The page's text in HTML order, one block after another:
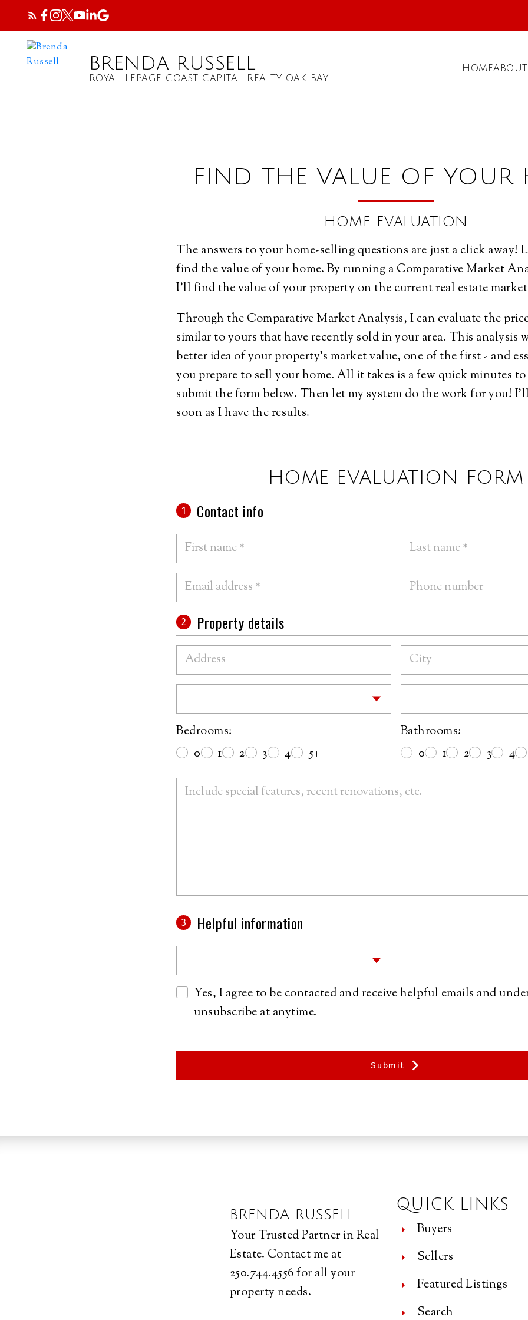
BRENDA RUSSELL
ROYAL LEPAGE COAST CAPITAL REALTY OAK BAY
HOMEABOUT
FIND THE VALUE OF YOUR
HOME EVALUATION
The answers to your home-selling questions are just a click away!
find the value of your home. By running a Comparative Market
I'll find the value of your property on the current real estate
Through the Comparative Market Analysis, I can evaluate the
similar to yours that have recently sold in your area. This analysis
better idea of your property's market value, one of the first - and
you prepare to sell your home. All it takes is a few quick minutes
submit the form below. Then let my system do the work for you!
soon as I have the results.
HOME EVALUATION FORM
Contact info
Property details
Bedrooms:
0
1 2 3 4 5+
Bathrooms:
0
1 2 3 4
Helpful information
Yes, I agree to be contacted and receive helpful emails and
unsubscribe at anytime.
Submit
BRENDA RUSSELL
Your Trusted Partner in Real
Estate. Contact me at
250.744.4556 for all your
property needs.
QUICK LINKS
Buyers
Sellers
Featured Listings
Search